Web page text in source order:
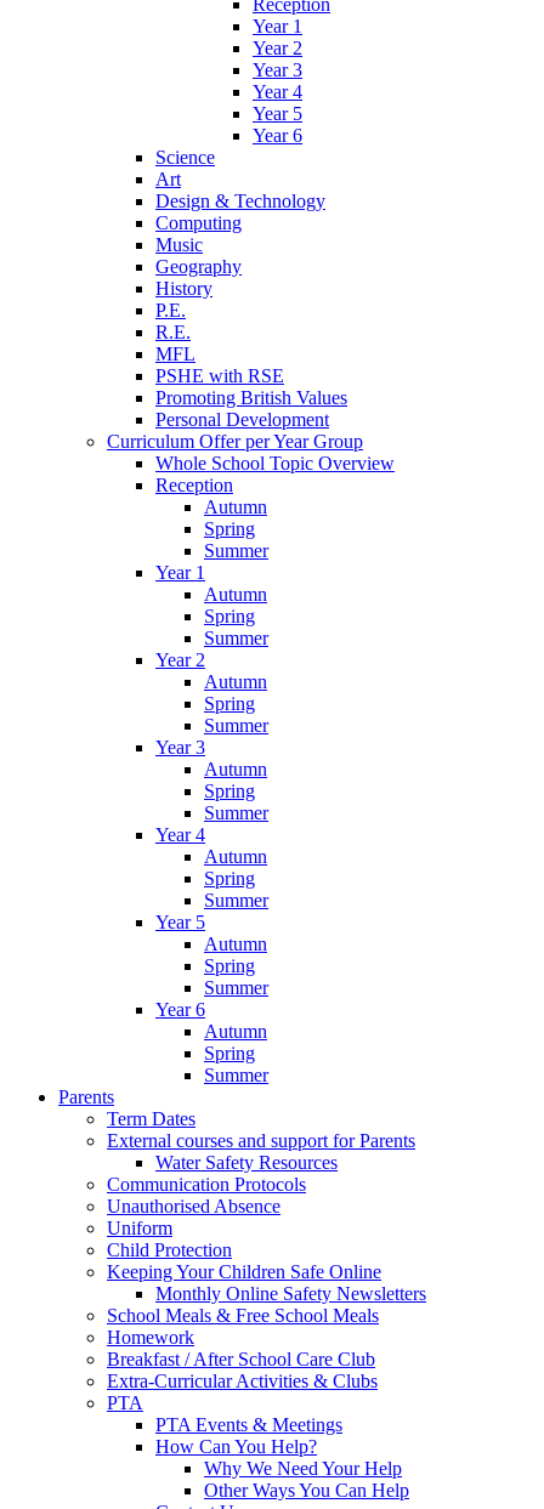
Year 1
Year 2
Year 3
Year 4
Year 5
Year 6
Science
Art
Design & Technology
Computing
Music
Geography
History
P.E.
R.E.
MFL
PSHE with RSE
Promoting British Values
Personal Development
Curriculum Offer per Year Group
Whole School Topic Overview
Reception
Autumn
Spring
Summer
Year 1
Autumn
Spring
Summer
Year 2
Autumn
Spring
Summer
Year 3
Autumn
Spring
Summer
Year 4
Autumn
Spring
Summer
Year 5
Autumn
Spring
Summer
Year 6
Autumn
Spring
Summer
Parents
Term Dates
External courses and support for Parents
Water Safety Resources
Communication Protocols
Unauthorised Absence
Uniform
Child Protection
Keeping Your Children Safe Online
Monthly Online Safety Newsletters
School Meals & Free School Meals
Homework
Breakfast / After School Care Club
Extra-Curricular Activities & Clubs
PTA
PTA Events & Meetings
How Can You Help?
Why We Need Your Help
Other Ways You Can Help